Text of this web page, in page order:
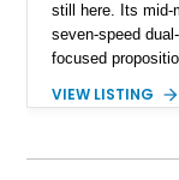
still here. Its mid-
seven-speed
focused
Finished in
of stealth, carbon
VIEW LISTING